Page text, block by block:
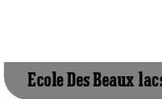
Ecole Des Beaux-